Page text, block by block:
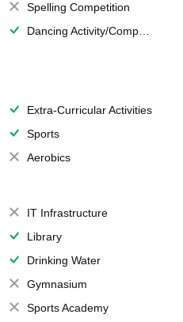
Spelling Competition
Dancing Activity/Competition
Extra-Curricular Activities
Sports
Aerobics
IT Infrastructure
Library
Drinking Water
Gymnasium
Sports Academy